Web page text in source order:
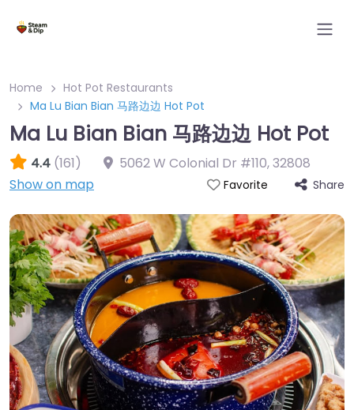
Home
Hot Pot Restaurants
Ma Lu Bian Bian 马路边边 Hot Pot
Ma Lu Bian Bian 马路边边 Hot Pot
4.4 (161) 5062 W Colonial Dr #110,32808
Show on map
Favorite Share